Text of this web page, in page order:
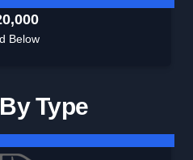
Below
Type